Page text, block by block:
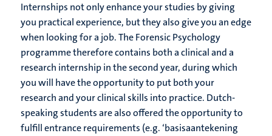
Internships not only enhance your studies by giving
you practical experience, but they also give you an edge
when looking for a job. The Forensic Psychology
programme therefore contains both a clinical and a
research internship in the second year, during which
you will have the opportunity to put both your
research and your clinical skills into practice. Dutch-
speaking students are also offered the opportunity to
fulfill entrance requirements (e.g. ‘basisaantekening